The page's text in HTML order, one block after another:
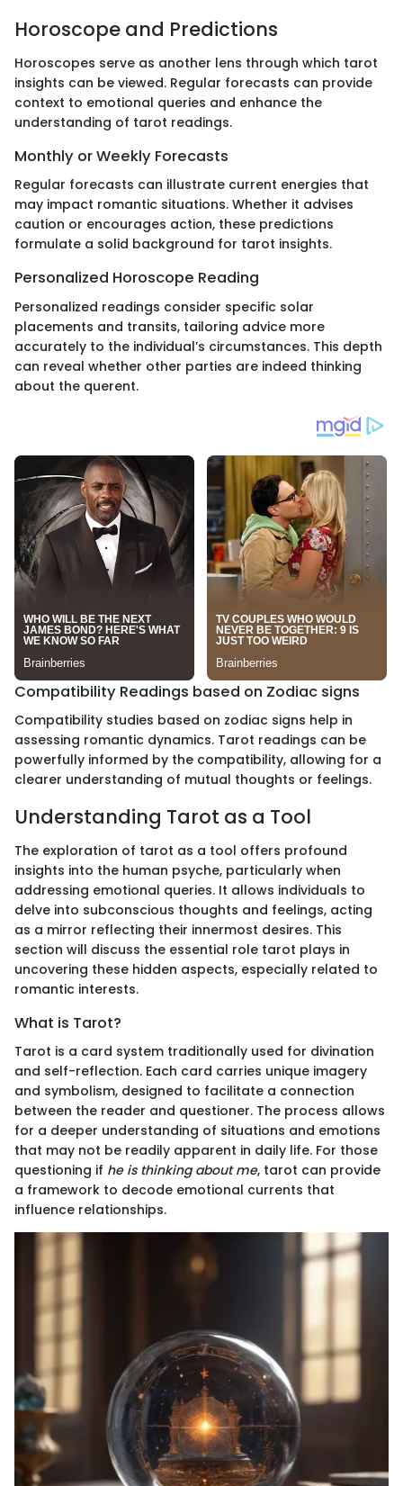
Horoscope and Predictions
Horoscopes serve as another lens through which tarot
insights can be viewed. Regular forecasts can provide
context to emotional queries and enhance the
understanding of tarot readings.
Monthly or Weekly Forecasts
Regular forecasts can illustrate current energies that
may impact romantic situations. Whether it advises
caution or encourages action, these predictions
formulate a solid background for tarot insights.
Personalized Horoscope Reading
Personalized readings consider specific solar
placements and transits, tailoring advice more
accurately to the individual’s circumstances. This depth
can reveal whether other parties are indeed thinking
about the querent.
Compatibility Readings based on Zodiac signs
Compatibility studies based on zodiac signs help in
assessing romantic dynamics. Tarot readings can be
powerfully informed by the compatibility, allowing for a
clearer understanding of mutual thoughts or feelings.
Understanding Tarot as a Tool
The exploration of tarot as a tool offers profound
insights into the human psyche, particularly when
addressing emotional queries. It allows individuals to
delve into subconscious thoughts and feelings, acting
as a mirror reflecting their innermost desires. This
section will discuss the essential role tarot plays in
uncovering these hidden aspects, especially related to
romantic interests.
What is Tarot?
Tarot is a card system traditionally used for divination
and self-reflection. Each card carries unique imagery
and symbolism, designed to facilitate a connection
between the reader and questioner. The process allows
for a deeper understanding of situations and emotions
that may not be readily apparent in daily life. For those
questioning if he is thinking about me, tarot can provide
a framework to decode emotional currents that
influence relationships.